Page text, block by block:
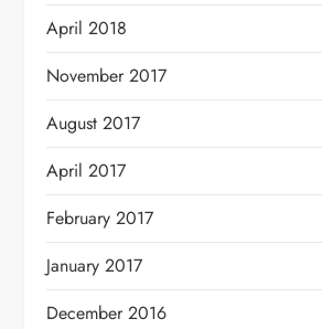
April 2018
November 2017
August 2017
April 2017
February 2017
January 2017
December 2016